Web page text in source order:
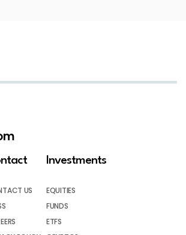
US
Investments
EQUITIES
FUNDS
ETFS